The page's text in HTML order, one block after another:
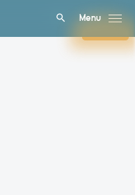
Menu
Close
Menu
Close